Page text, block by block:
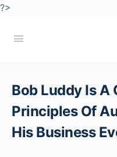
?>
Bob Luddy Is A
Principles Of
His Business